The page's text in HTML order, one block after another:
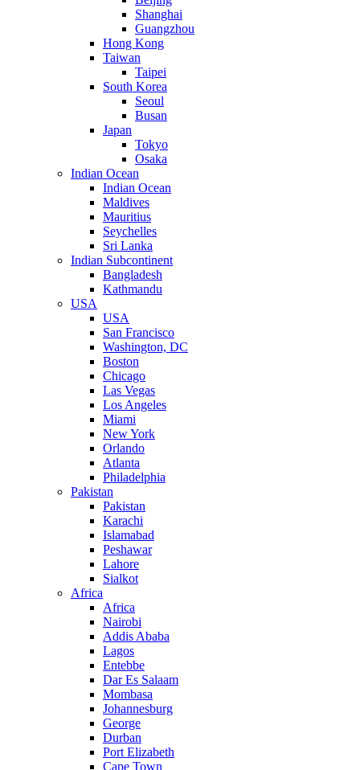
Shanghai
Guangzhou
Hong Kong
Taiwan
Taipei
South Korea
Seoul
Busan
Japan
Tokyo
Osaka
Indian Ocean
Indian Ocean
Maldives
Mauritius
Seychelles
Sri Lanka
Indian Subcontinent
Bangladesh
Kathmandu
USA
USA
San Francisco
Washington, DC
Boston
Chicago
Las Vegas
Los Angeles
Miami
New York
Orlando
Atlanta
Philadelphia
Pakistan
Pakistan
Karachi
Islamabad
Peshawar
Lahore
Sialkot
Africa
Africa
Nairobi
Addis Ababa
Lagos
Entebbe
Dar Es Salaam
Mombasa
Johannesburg
George
Durban
Port Elizabeth
Cape Town